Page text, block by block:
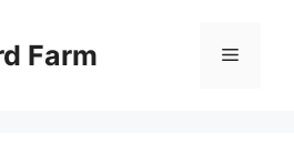
Farm Menu